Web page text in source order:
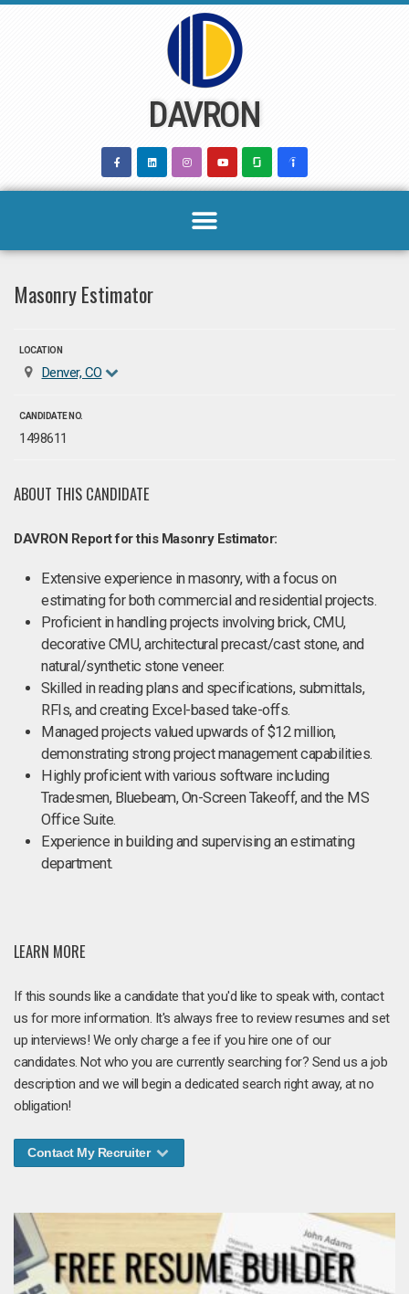
DAVRON
Masonry Estimator
LOCATION
Denver, CO
CANDIDATE NO.
1498611
ABOUT THIS CANDIDATE
DAVRON Report for this Masonry Estimator:
Extensive experience in masonry, with a focus on
estimating for both commercial and residential projects.
Proficient in handling projects involving brick, CMU,
decorative CMU, architectural precast/cast stone, and
natural/synthetic stone veneer.
Skilled in reading plans and specifications, submittals,
RFIs, and creating Excel-based take-offs.
Managed projects valued upwards of $12 million,
demonstrating strong project management capabilities.
Highly proficient with various software including
Tradesmen, Bluebeam, On-Screen Takeoff, and the MS
Office Suite.
Experience in building and supervising an estimating
department.
LEARN MORE
If this sounds like a candidate that you'd like to speak with, contact
us for more information. It's always free to review resumes and set
up interviews! We only charge a fee if you hire one of our
candidates. Not who you are currently searching for? Send us a job
description and we will begin a dedicated search right away, at no
obligation!
Contact My Recruiter